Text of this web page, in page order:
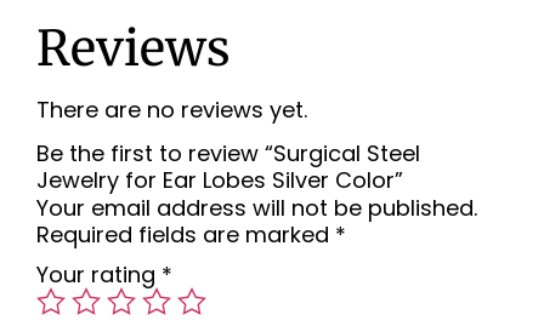
Reviews
There are no reviews yet.
Be the first to review “Surgical Steel
Jewelry for Ear Lobes Silver Color”
Your email address will not be published.
Required fields are marked *
Your rating *